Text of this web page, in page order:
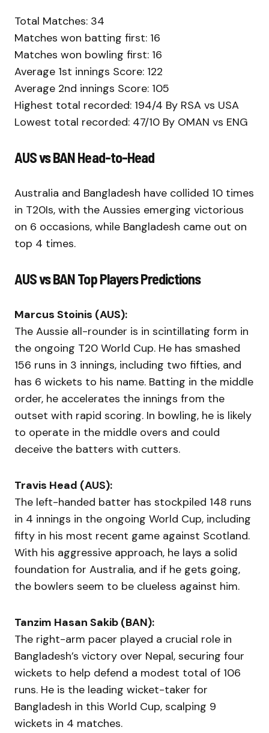
Total Matches: 34
Matches won batting first: 16
Matches won bowling first: 16
Average 1st innings Score: 122
Average 2nd innings Score: 105
Highest total recorded: 194/4 By RSA vs USA
Lowest total recorded: 47/10 By OMAN vs ENG
AUS vs BAN Head-to-Head
Australia and Bangladesh have collided 10 times
in T20Is, with the Aussies emerging victorious
on 6 occasions, while Bangladesh came out on
top 4 times.
AUS vs BAN Top Players Predictions
Marcus Stoinis (AUS):
The Aussie all-rounder is in scintillating form in
the ongoing T20 World Cup. He has smashed
156 runs in 3 innings, including two fifties, and
has 6 wickets to his name. Batting in the middle
order, he accelerates the innings from the
outset with rapid scoring. In bowling, he is likely
to operate in the middle overs and could
deceive the batters with cutters.
Travis Head (AUS):
The left-handed batter has stockpiled 148 runs
in 4 innings in the ongoing World Cup, including
fifty in his most recent game against Scotland.
With his aggressive approach, he lays a solid
foundation for Australia, and if he gets going,
the bowlers seem to be clueless against him.
Tanzim Hasan Sakib (BAN):
The right-arm pacer played a crucial role in
Bangladesh’s victory over Nepal, securing four
wickets to help defend a modest total of 106
runs. He is the leading wicket-taker for
Bangladesh in this World Cup, scalping 9
wickets in 4 matches.